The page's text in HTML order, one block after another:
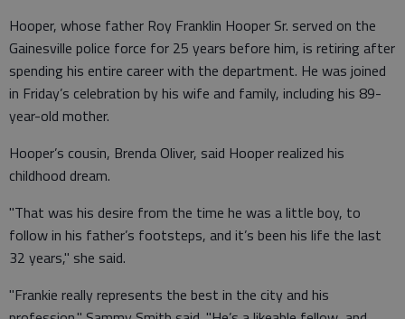
Hooper, whose father Roy Franklin Hooper Sr. served on the
Gainesville police force for 25 years before him, is retiring after
spending his entire career with the department. He was joined
in Friday’s celebration by his wife and family, including his 89-
year-old mother.
Hooper’s cousin, Brenda Oliver, said Hooper realized his
childhood dream.
"That was his desire from the time he was a little boy, to
follow in his father’s footsteps, and it’s been his life the last
32 years," she said.
"Frankie really represents the best in the city and his